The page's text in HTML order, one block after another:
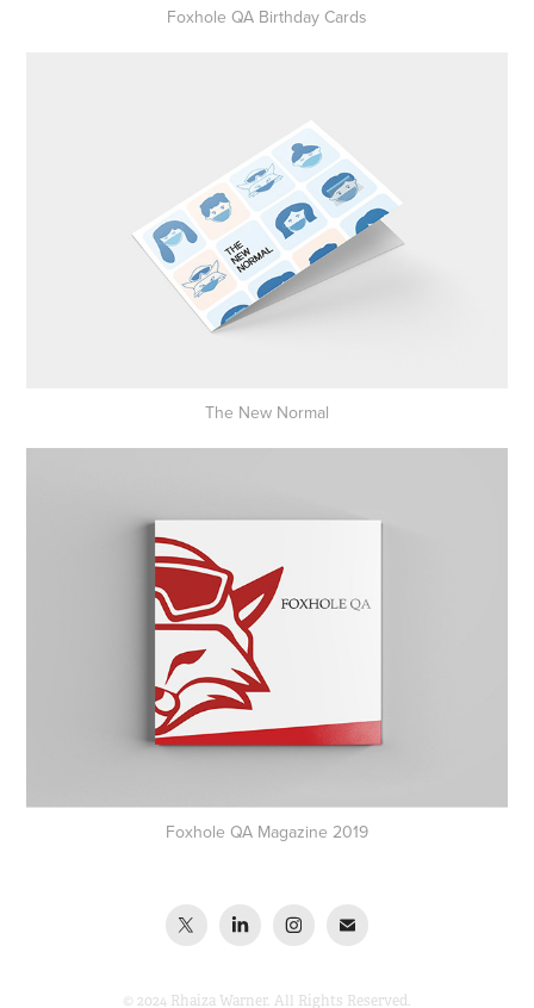
Foxhole QA Birthday Cards
The New Normal
Foxhole QA Magazine 2019
© 2024 Rhaiza Warner. All Rights Reserved.